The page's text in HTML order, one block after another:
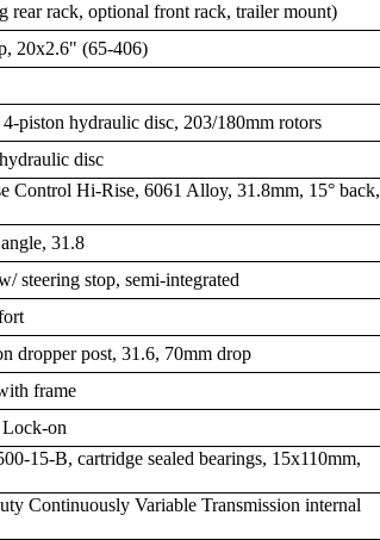
rear rack, optional front rack, trailer mount)
20x2.6" (65-406)
piston hydraulic disc, 203/180mm rotors
disc
Control Hi-Rise, 6061 Alloy, 31.8mm, 15° back,
31.8
steering stop, semi-integrated
dropper post, 31.6, 70mm drop
frame
on
15-B, cartridge sealed bearings, 15x110mm,
Continuously Variable Transmission internal